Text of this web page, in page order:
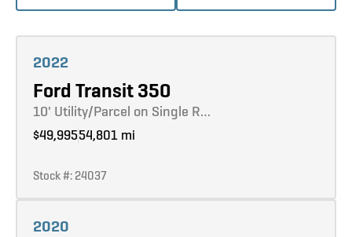
2022
Ford Transit 350
10' Utility/Parcel on Single R…
$49,99554,801 mi
Stock #: 24037
2020